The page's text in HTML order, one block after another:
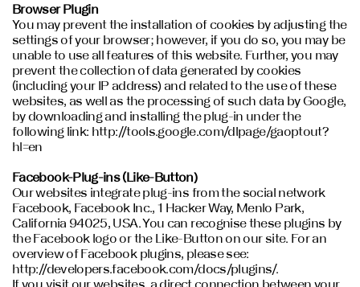
Browser Plugin
You may prevent the installation of cookies by adjusting the
settings of your browser; however, if you do so, you may be
unable to use all features of this website. Further, you may
prevent the collection of data generated by cookies
(including your IP address) and related to the use of these
websites, as well as the processing of such data by Google,
by downloading and installing the plug-in under the
following link: http://tools.google.com/dlpage/gaoptout?
hl=en
Facebook-Plug-ins (Like-Button)
Our websites integrate plug-ins from the social network
Facebook, Facebook Inc., 1 Hacker Way, Menlo Park,
California 94025, USA. You can recognise these plugins by
the Facebook logo or the Like-Button on our site. For an
overview of Facebook plugins, please see:
http://developers.facebook.com/docs/plugins/.
If you visit our websites, a direct connection between your